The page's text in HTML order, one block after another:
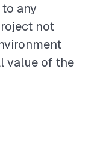
any
not
value of the